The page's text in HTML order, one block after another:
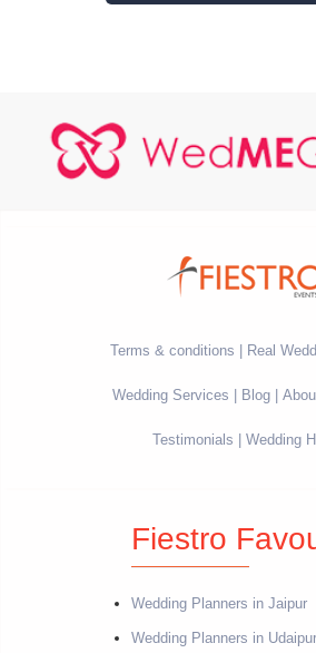
Terms & conditions Real
Wedding Services Blog
Testimonials Wedding
Fiestro
Wedding Planners in Jaipur
Wedding Planners in Udaipur